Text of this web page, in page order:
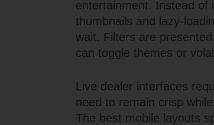
entertainment. Instead of
thumbnails and lazy-
wait. Filters are
can toggle themes or
Live dealer interfaces
need to remain crisp
The best mobile layouts